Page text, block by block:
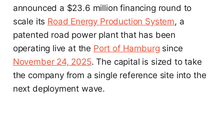
announced a $23.6 million financing round to
scale its Road Energy Production System, a
patented road power plant that has been
operating live at the Port of Hamburg since
November 24, 2025. The capital is sized to take
the company from a single reference site into the
next deployment wave.